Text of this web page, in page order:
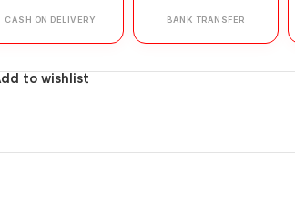
CASH ON DELIVERY BANK TRANSFER
to wishlist